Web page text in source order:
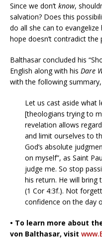
Since we don’t know,
salvation? Does this
do all she can to
hope doesn’t contradict
Balthasar concluded his
English along with his Dare
with the following
Let us cast aside what
[theologians trying to
revelation allows
and limit ourselves to
God’s absolute
on myself”, as Saint
judge me. So stop
his return. He will bring
(1 Cor 4:3f.). Not
confidence on the day
• To learn more about
von Balthasar, visit